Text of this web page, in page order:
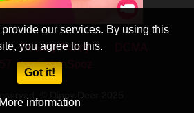
our services. By using this
you agree to this.
Got it!
More information
Privacy Policy
CobraSooz
© Dippy Deer 2025